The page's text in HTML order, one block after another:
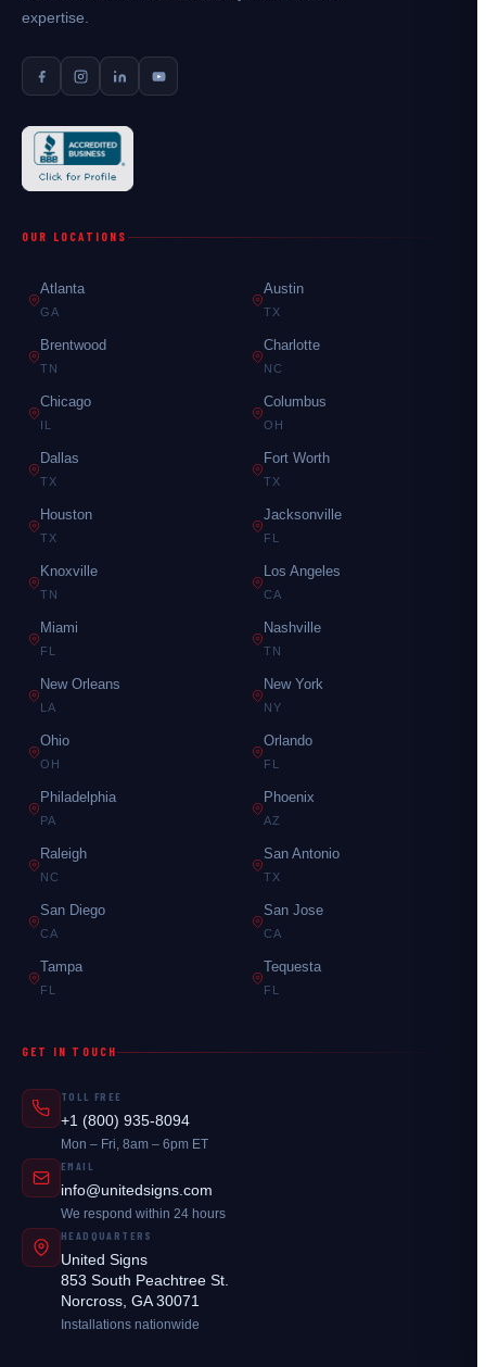
expertise.
OUR LOCATIONS
Atlanta
GA
Austin
TX
Brentwood
TN
Charlotte
NC
Chicago
IL
Columbus
OH
Dallas
TX
Fort Worth
TX
Houston
TX
Jacksonville
FL
Knoxville
TN
Los Angeles
CA
Miami
FL
Nashville
TN
New Orleans
LA
New York
NY
Ohio
OH
Orlando
FL
Philadelphia
PA
Phoenix
AZ
Raleigh
NC
San Antonio
TX
San Diego
CA
San Jose
CA
Tampa
FL
Tequesta
FL
GET IN TOUCH
TOLL FREE
+1 (800) 935-8094
Mon – Fri, 8am – 6pm ET
EMAIL
info@unitedsigns.com
We respond within 24 hours
HEADQUARTERS
United Signs
853 South Peachtree St.
Norcross, GA 30071
Installations nationwide